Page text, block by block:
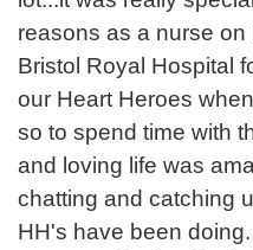
reasons as a nurse on
Bristol Royal Hospital
our Heart Heroes
so to spend time with
and loving life was
chatting and catching
HH's have been